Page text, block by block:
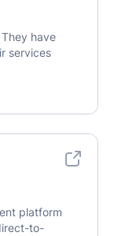
have
services
platform
to-